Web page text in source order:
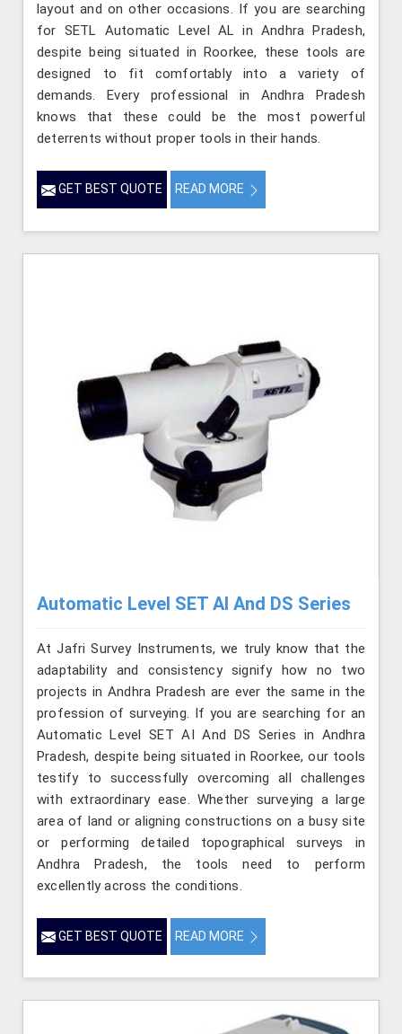
layout and on other occasions. If you are searching
for SETL Automatic Level AL in Andhra Pradesh,
despite being situated in Roorkee, these tools are
designed to fit comfortably into a variety of
demands. Every professional in Andhra Pradesh
knows that these could be the most powerful
deterrents without proper tools in their hands.
GET BEST QUOTE READ MORE
Automatic Level SET AI And DS Series
At Jafri Survey Instruments, we truly know that the
adaptability and consistency signify how no two
projects in Andhra Pradesh are ever the same in the
profession of surveying. If you are searching for an
Automatic Level SET AI And DS Series in Andhra
Pradesh, despite being situated in Roorkee, our tools
testify to successfully overcoming all challenges
with extraordinary ease. Whether surveying a large
area of land or aligning constructions on a busy site
or performing detailed topographical surveys in
Andhra Pradesh, the tools need to perform
excellently across the conditions.
GET BEST QUOTE READ MORE